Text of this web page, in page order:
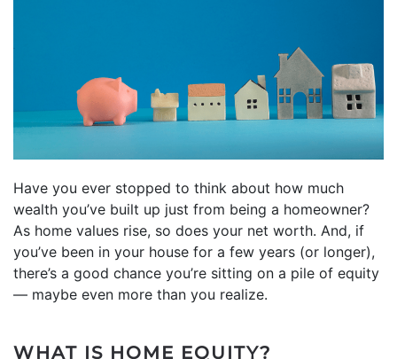
Have you ever stopped to think about how much
wealth you’ve built up just from being a homeowner?
As home values rise, so does your net worth. And, if
you’ve been in your house for a few years (or longer),
there’s a good chance you’re sitting on a pile of equity
— maybe even more than you realize.
WHAT IS HOME EQUITY?